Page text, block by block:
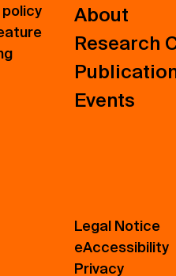
About
Research
Events
Legal Notice
eAccessibility
Privacy